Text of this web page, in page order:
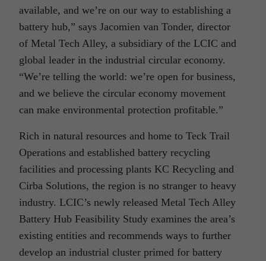
available, and we’re on our way to establishing a
battery hub,” says Jacomien van Tonder, director
of Metal Tech Alley, a subsidiary of the LCIC and
global leader in the industrial circular economy.
“We’re telling the world: we’re open for business,
and we believe the circular economy movement
can make environmental protection profitable.”
Rich in natural resources and home to Teck Trail
Operations and established battery recycling
facilities and processing plants KC Recycling and
Cirba Solutions, the region is no stranger to heavy
industry. LCIC’s newly released Metal Tech Alley
Battery Hub Feasibility Study examines the area’s
existing entities and recommends ways to further
develop an industrial cluster primed for battery